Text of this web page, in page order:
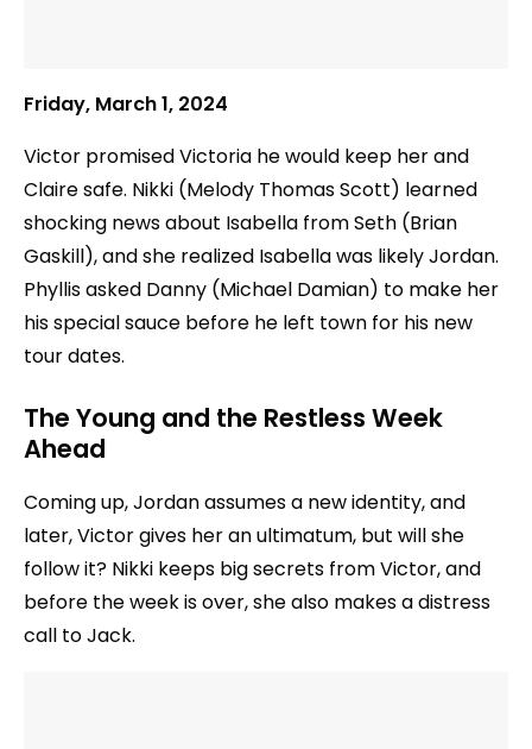
Friday, March 1, 2024
Victor promised Victoria he would keep her and
Claire safe. Nikki (Melody Thomas Scott) learned
shocking news about Isabella from Seth (Brian
Gaskill), and she realized Isabella was likely Jordan.
Phyllis asked Danny (Michael Damian) to make her
his special sauce before he left town for his new
tour dates.
The Young and the Restless Week
Ahead
Coming up, Jordan assumes a new identity, and
later, Victor gives her an ultimatum, but will she
follow it? Nikki keeps big secrets from Victor, and
before the week is over, she also makes a distress
call to Jack.